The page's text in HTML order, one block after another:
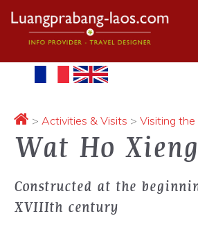
> Activities & Visits > Visiting the
Wat Ho Xieng
Constructed at the
XVIIIth century